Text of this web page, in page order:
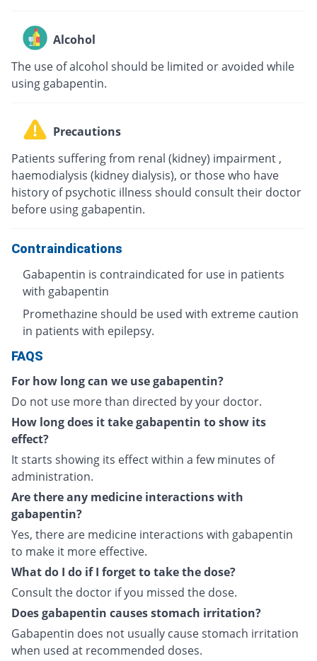
Alcohol
The use of alcohol should be limited or avoided while
using gabapentin.
Precautions
Patients suffering from renal (kidney) impairment ,
haemodialysis (kidney dialysis), or those who have
history of psychotic illness should consult their doctor
before using gabapentin.
Contraindications
Gabapentin is contraindicated for use in patients
with gabapentin
Promethazine should be used with extreme caution
in patients with epilepsy.
FAQS
For how long can we use gabapentin?
Do not use more than directed by your doctor.
How long does it take gabapentin to show its
effect?
It starts showing its effect within a few minutes of
administration.
Are there any medicine interactions with
gabapentin?
Yes, there are medicine interactions with gabapentin
to make it more effective.
What do I do if I forget to take the dose?
Consult the doctor if you missed the dose.
Does gabapentin causes stomach irritation?
Gabapentin does not usually cause stomach irritation
when used at recommended doses.